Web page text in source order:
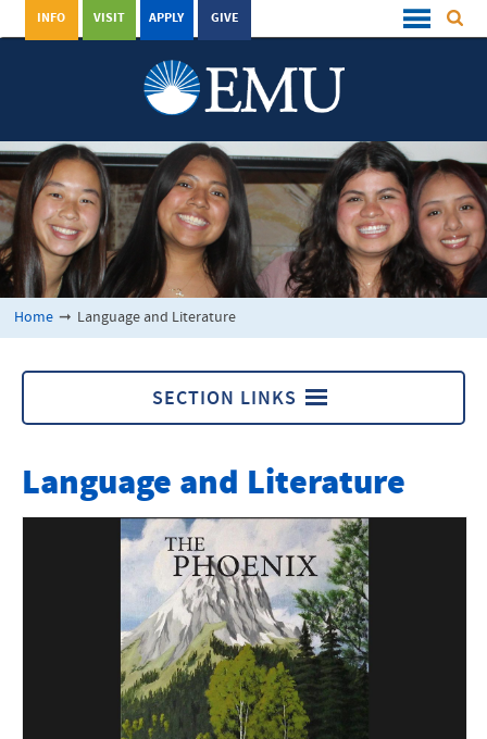
GIVE
APPLY
VISIT
INFO
Home ➞ Language and Literature
SECTION LINKS
Language and Literature
Minors
Teaching Endorsements
Scholarships and Other Information
Special Features and Programs
Language and Literature